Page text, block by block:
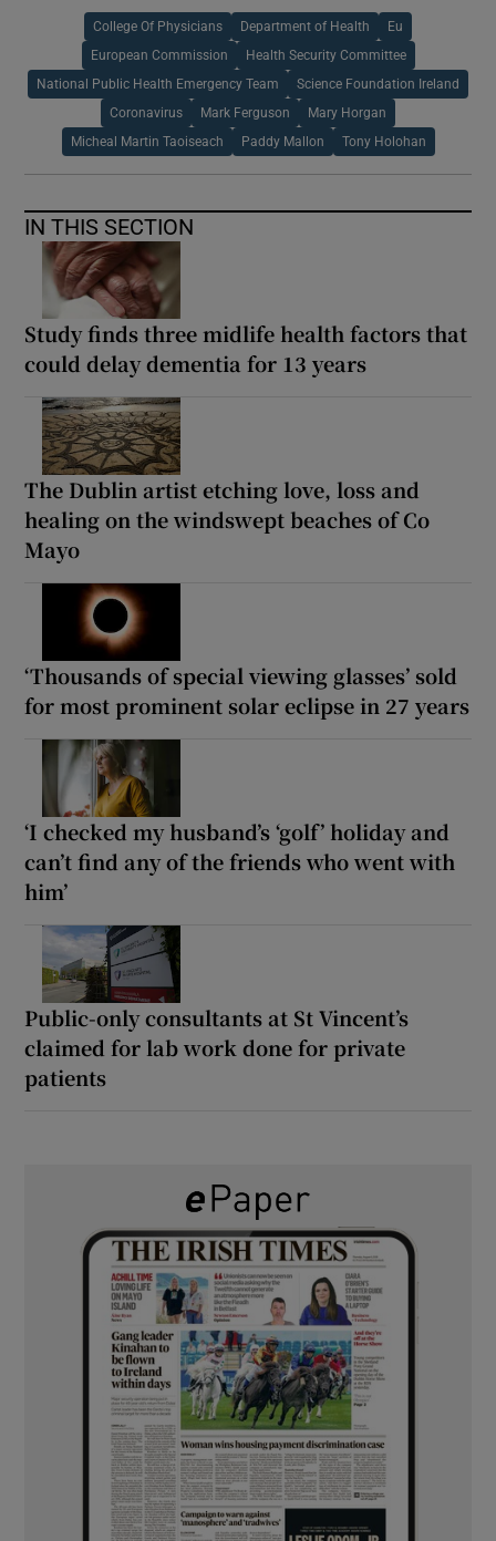
College Of Physicians Department of Health Eu
European Commission Health Security Committee
National Public Health Emergency Team Science Foundation Ireland
Coronavirus Mark Ferguson Mary Horgan
Micheal Martin Taoiseach Paddy Mallon Tony Holohan
IN THIS SECTION
Study finds three midlife health factors that
could delay dementia for 13 years
The Dublin artist etching love, loss and
healing on the windswept beaches of Co
Mayo
‘Thousands of special viewing glasses’ sold
for most prominent solar eclipse in 27 years
‘I checked my husband’s ‘golf’ holiday and
can’t find any of the friends who went with
him’
Public-only consultants at St Vincent’s
claimed for lab work done for private
patients